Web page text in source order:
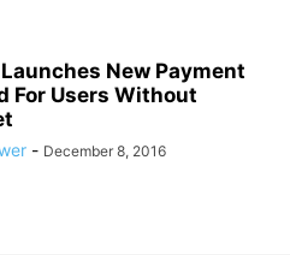
New Payment
For Users Without
- December 8, 2016